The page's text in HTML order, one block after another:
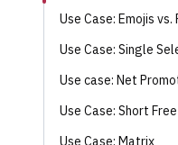
Use Case: Emojis
Use Case: Single
Use case: Net
Use Case: Short
Use Case: Matrix